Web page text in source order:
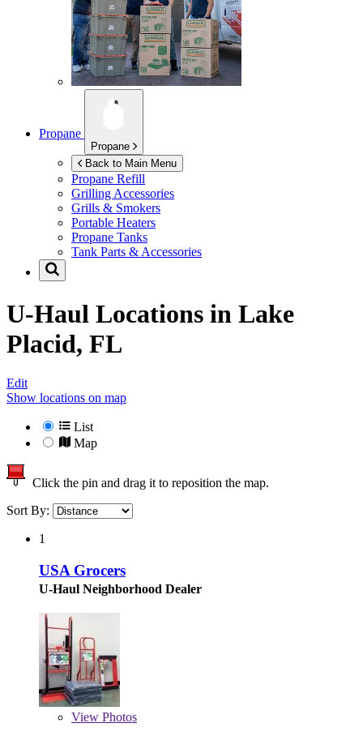
Propane
Propane
Back to Main Menu
Propane Refill
Grilling Accessories
Grills & Smokers
Portable Heaters
Propane Tanks
Tank Parts & Accessories
U-Haul Locations in Lake
Placid, FL
Edit
Show locations on map
List
Map
Click the pin and drag it to reposition the map.
Sort By:
1
USA Grocers
U-Haul Neighborhood Dealer
View Photos